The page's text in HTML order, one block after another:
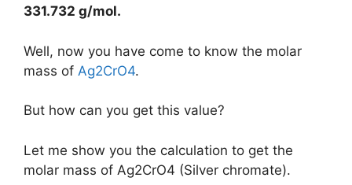
331.732 g/mol.
Well, now you have come to know the molar
mass of Ag2CrO4.
But how can you get this value?
Let me show you the calculation to get the
molar mass of Ag2CrO4 (Silver chromate).